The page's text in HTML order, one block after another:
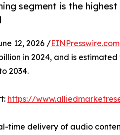
segment is the
12, 2026 /EINPresswire.com
in 2024, and is
2034.
https://
time delivery of audio